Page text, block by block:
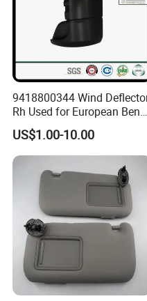
9418800344 Wind
Rh Used for European Benz
Man Daf Renault Hino Izusu
Mitsubishi
US$1.00-10.00